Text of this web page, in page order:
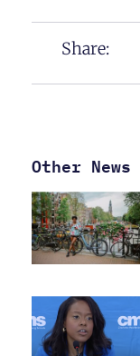
Share:
Other News